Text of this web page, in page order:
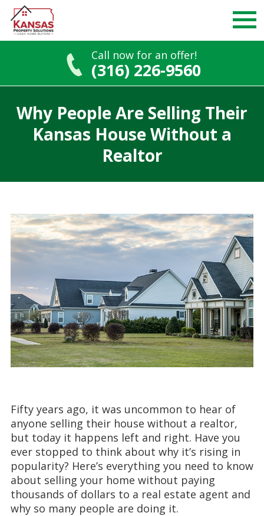
content
Call now for an offer!
(316) 226-9560
Why People Are Selling Their
Kansas House Without a
Realtor
Fifty years ago, it was uncommon to hear of
anyone selling their house without a realtor,
but today it happens left and right. Have you
ever stopped to think about why it’s rising in
popularity? Here’s everything you need to know
about selling your home without paying
thousands of dollars to a real estate agent and
why so many people are doing it.